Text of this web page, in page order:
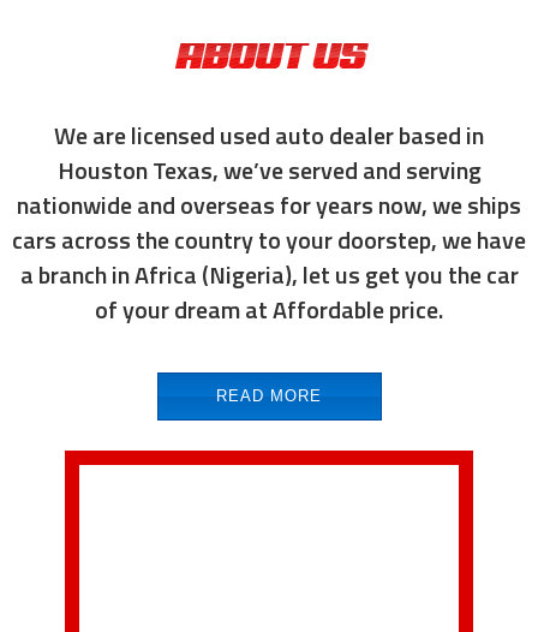
ABOUT US
We are licensed used auto dealer based in
Houston Texas, we’ve served and serving
nationwide and overseas for years now, we ships
cars across the country to your doorstep, we have
a branch in Africa (Nigeria), let us get you the car
of your dream at Affordable price.
READ MORE